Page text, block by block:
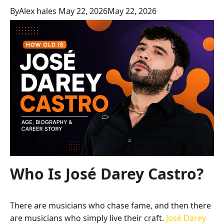
ByAlex hales May 22, 2026May 22, 2026
Who Is José Darey Castro?
There are musicians who chase fame, and then there
are musicians who simply live their craft. José Darey